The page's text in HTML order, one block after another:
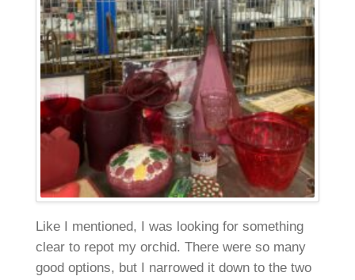
Like I mentioned, I was looking for something
clear to repot my orchid. There were so many
good options, but I narrowed it down to the two